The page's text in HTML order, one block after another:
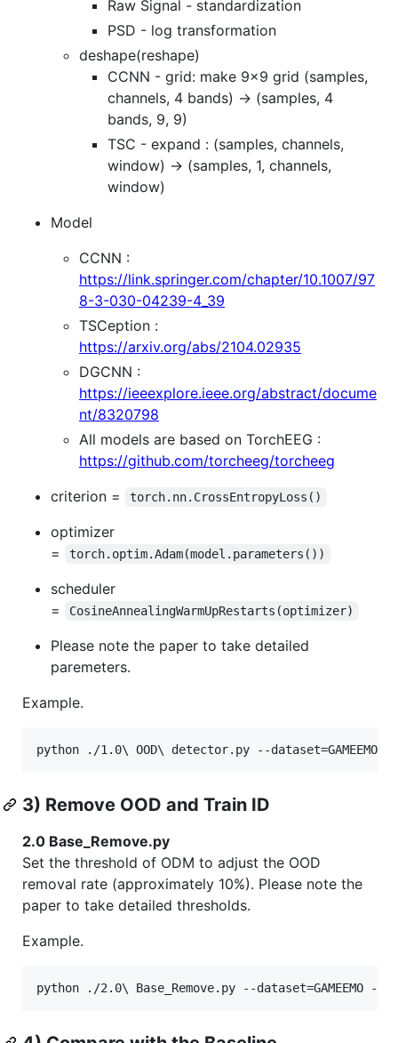
Raw Signal - standardization
PSD - log transformation
deshape(reshape)
CCNN - grid: make 9x9 grid (samples,
channels, 4 bands) -> (samples, 4
bands, 9, 9)
TSC - expand : (samples, channels,
window) -> (samples, 1, channels,
window)
Model
CCNN :
https://link.springer.com/chapter/10.1007/97
8-3-030-04239-4_39
TSCeption :
https://arxiv.org/abs/2104.02935
DGCNN :
https://ieeexplore.ieee.org/abstract/docume
nt/8320798
All models are based on TorchEEG :
https://github.com/torcheeg/torcheeg
criterion =
torch.nn.CrossEntropyLoss()
optimizer
=
torch.optim.Adam(model.parameters())
scheduler
=
CosineAnnealingWarmUpRestarts(optimizer)
Please note the paper to take detailed
paremeters.
Example.
3) Remove OOD and Train ID
2.0 Base_Remove.py
Set the threshold of ODM to adjust the OOD
removal rate (approximately 10%). Please note the
paper to take detailed thresholds.
Example.